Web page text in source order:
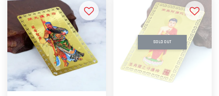
SOLD OUT